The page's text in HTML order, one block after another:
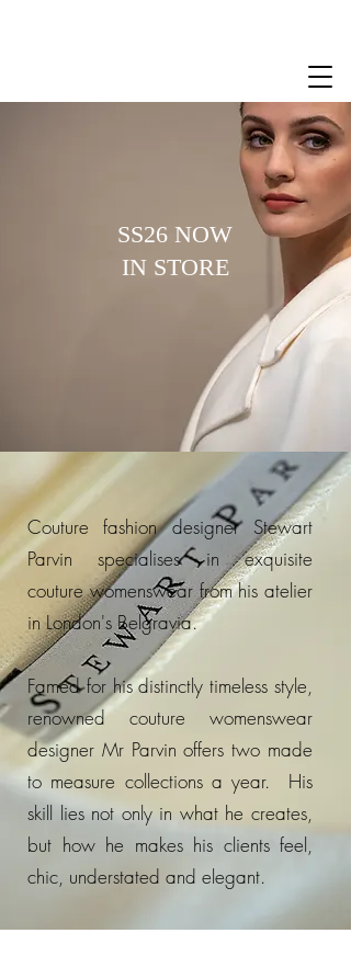
SS26 NOW
IN STORE
Couture fashion designer Stewart
Parvin specialises in exquisite
couture womenswear from his atelier
in London's Belgravia.
Famed for his distinctly timeless style,
renowned couture womenswear
designer Mr Parvin offers two made
to measure collections a year. His
skill lies not only in what he creates,
but how he makes his clients feel,
chic, understated and elegant.